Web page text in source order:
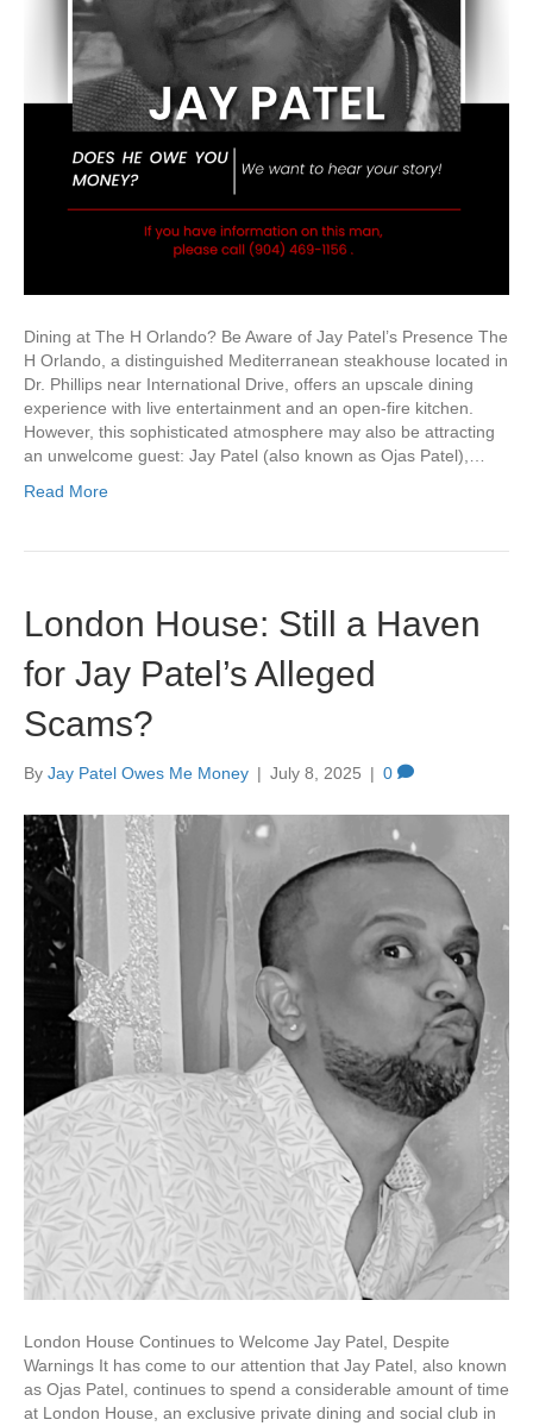
Dining at The H Orlando? Be Aware of Jay Patel’s Presence The
H Orlando, a distinguished Mediterranean steakhouse located in
Dr. Phillips near International Drive, offers an upscale dining
experience with live entertainment and an open-fire kitchen.
However, this sophisticated atmosphere may also be attracting
an unwelcome guest: Jay Patel (also known as Ojas Patel),…
Read More
London House: Still a Haven
for Jay Patel’s Alleged
Scams?
By Jay Patel Owes Me Money | July 8, 2025 | 0
London House Continues to Welcome Jay Patel, Despite
Warnings It has come to our attention that Jay Patel, also known
as Ojas Patel, continues to spend a considerable amount of time
at London House, an exclusive private dining and social club in